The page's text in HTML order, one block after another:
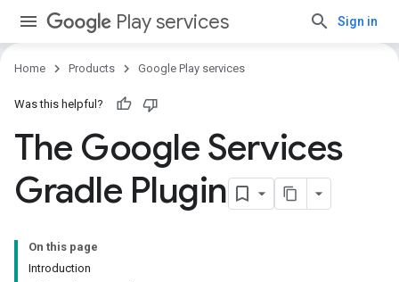
Play services Sign in
Home Products Google Play services
Was this helpful?
The Google Services
Gradle Plugin
On this page
Introduction